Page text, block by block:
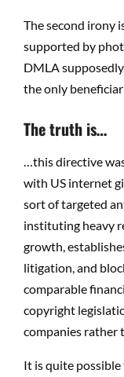
The second irony
supported by
DMLA
the only
The truth is…
…this directive
with US internet
sort of targeted
instituting heavy
growth,
litigation, and
comparable
copyright
companies rather
It is quite